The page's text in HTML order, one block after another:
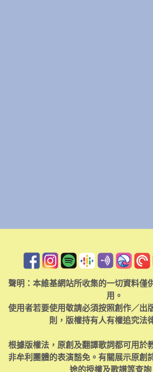
聲明：本維基網站所收集的一切資料僅
用。
使用者若要使用敬請必須按照創作／出
則，版權持有人有權追究法
根據版權法，原創及翻譯歌詞都可用於
非牟利團體的表演豁免。有關展示原創
途的授權及歌譜等查詢